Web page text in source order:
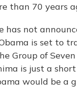
than 70 years
has not
is set to
Group of
is just a
would be a